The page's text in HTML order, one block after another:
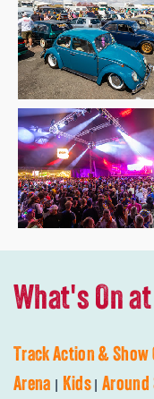
What's On
Track Action & Show
Arena | Kids|Around